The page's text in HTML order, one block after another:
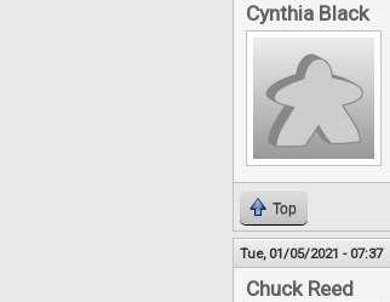
Cynthia Black
Top
Tue, 01/05/2021 - 07:37
Chuck Reed